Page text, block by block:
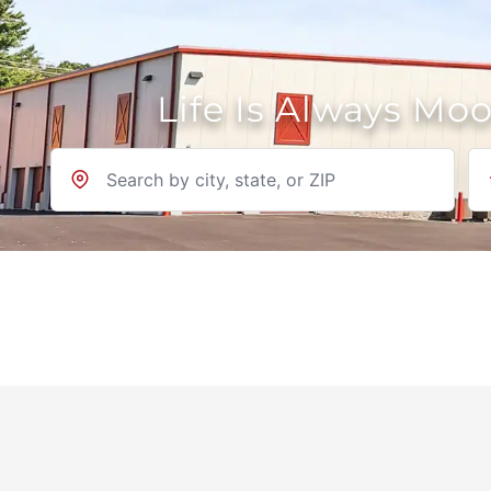
Life Is Always
Location